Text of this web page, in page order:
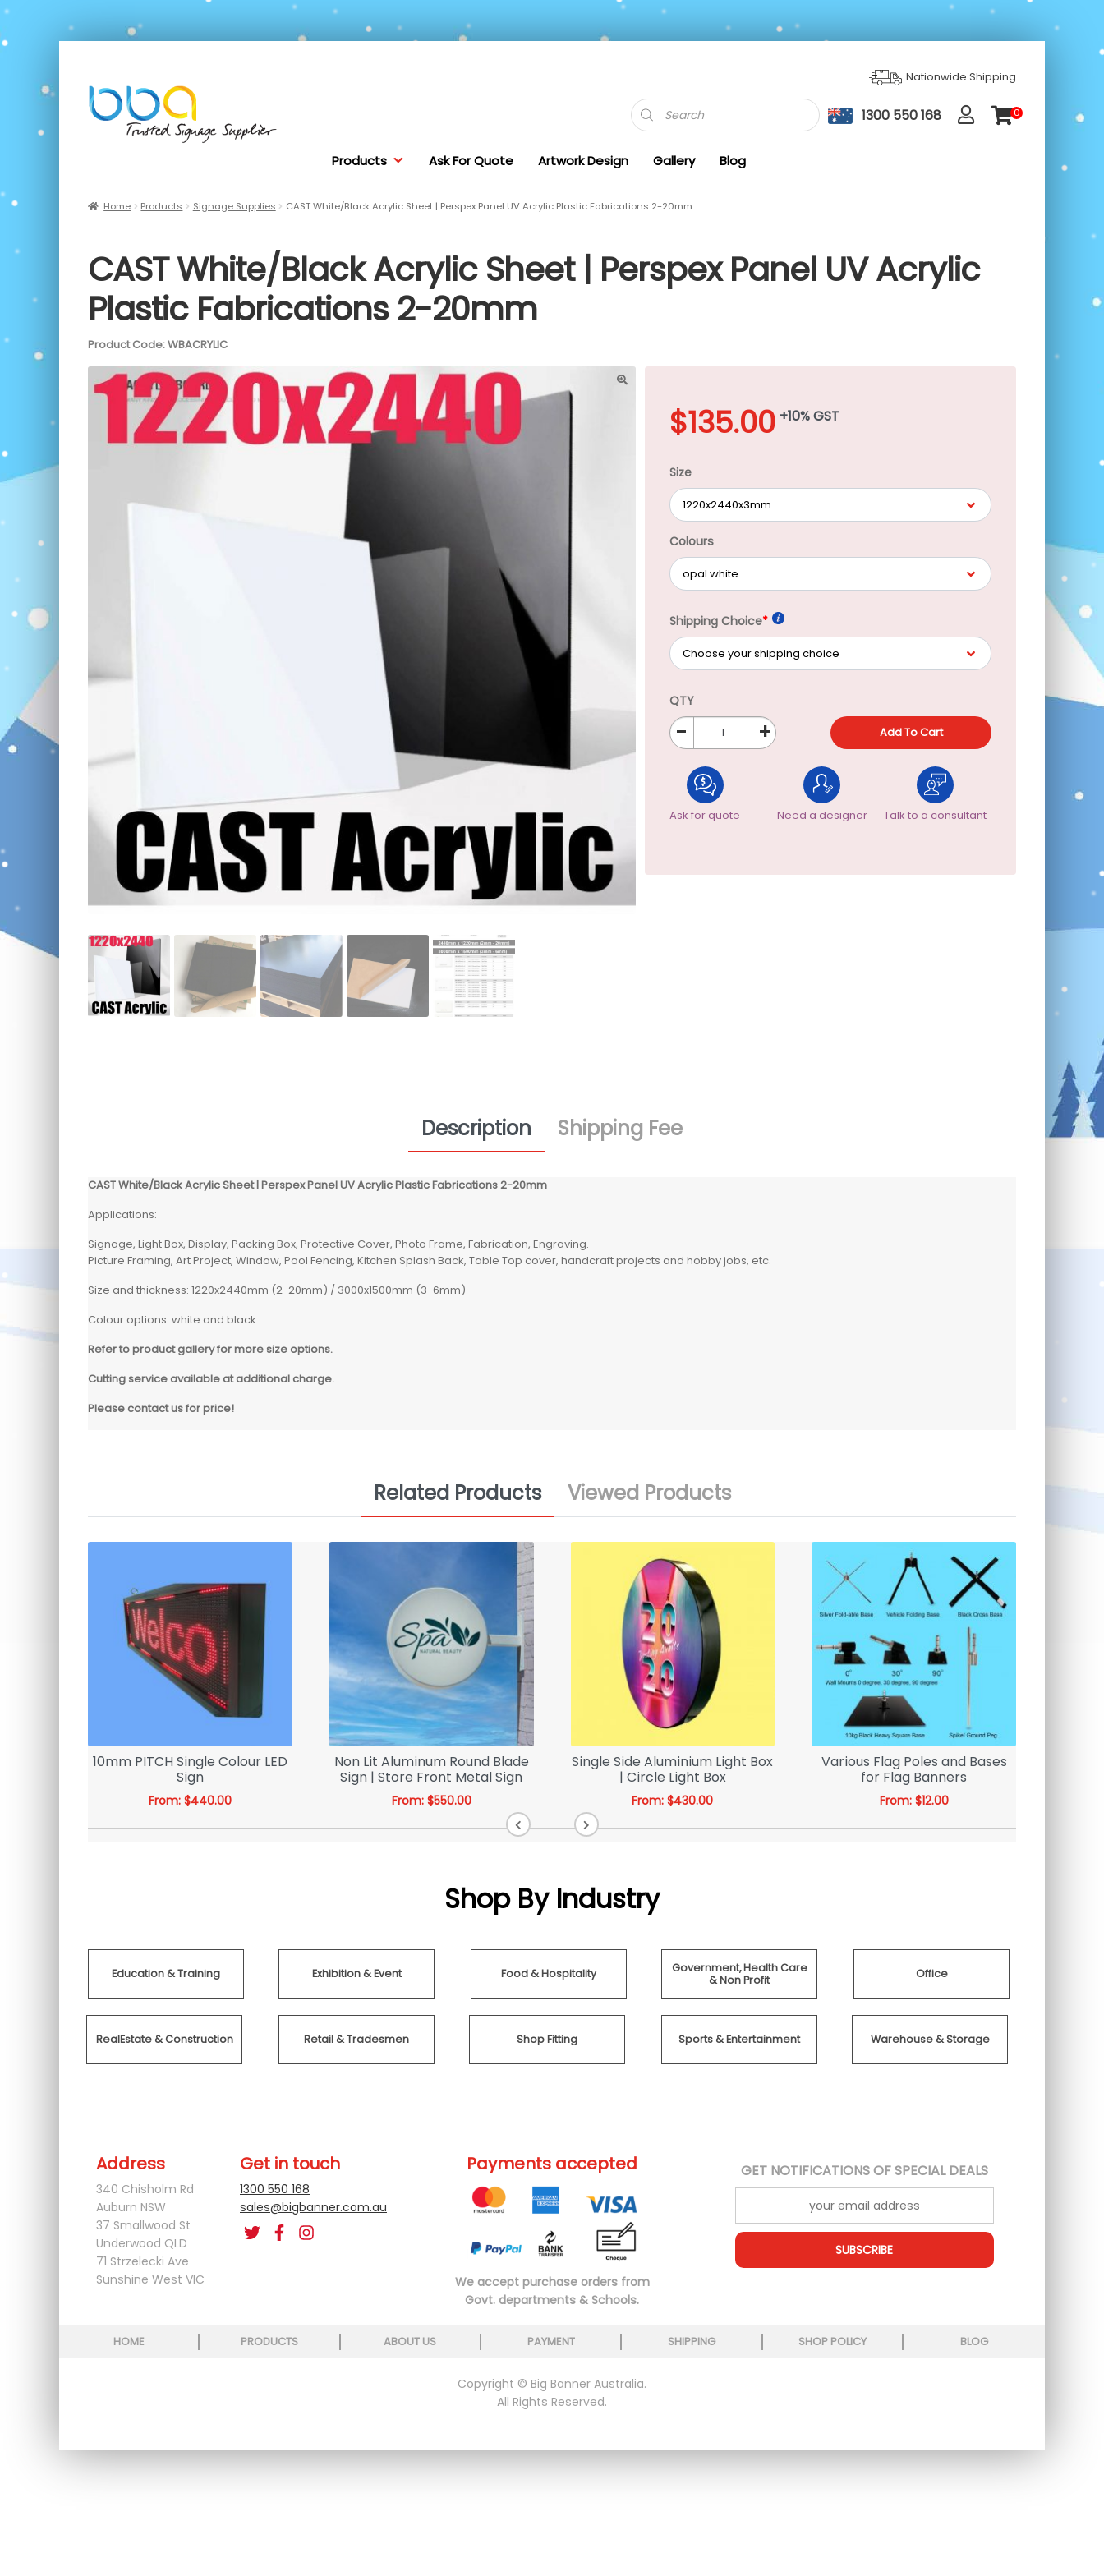
Nationwide Shipping
Products
search
1300 550 168
0
ite
Products Ask For Quote Artwork Design Gallery Blog
Home Products Signage Supplies CAST White/Black Acrylic Sheet | Perspex Panel UV Acrylic Plastic Fabrications 2-20mm
CAST White/Black Acrylic Sheet | Perspex Panel UV Acrylic
Plastic Fabrications 2-20mm
Product Code: WBACRYLIC
$135.00 +10% GST
Size
Colours
Shipping Choice*
QTY
+
- Add To Cart
Ask for quote Need a designer Talk to a consultant
Description Shipping Fee
CAST White/Black Acrylic Sheet | Perspex Panel UV Acrylic Plastic Fabrications 2-20mm
Applications:
Signage, Light Box, Display, Packing Box, Protective Cover, Photo Frame, Fabrication, Engraving.
Picture Framing, Art Project, Window, Pool Fencing, Kitchen Splash Back, Table Top cover, handcraft projects and hobby jobs, etc.
Size and thickness: 1220x2440mm (2-20mm) / 3000x1500mm (3-6mm)
Colour options: white and black
Refer to product gallery for more size options.
Cutting service available at additional charge.
Please contact us for price!
Related Products Viewed Products
10mm PITCH Single Colour LED
Sign
From: $440.00
Non Lit Aluminum Round Blade
Sign | Store Front Metal Sign
From: $550.00
Single Side Aluminium Light Box
| Circle Light Box
From:$430.00
Various Flag Poles and Bases
for Flag Banners
From: $12.00
Shop By Industry
Education & Training Exhibition & Event Food & Hospitality
Government, Health Care
& Non Profit
Office
RealEstate & Construction Retail & Tradesmen Shop Fitting Sports & Entertainment Warehouse & Storage
Address
340 Chisholm Rd
Auburn NSW
37 Smallwood St
Underwood QLD
71 Strzelecki Ave
Sunshine West VIC
Get in touch
1300 550 168
sales@bigbanner.com.au
Payments accepted
We accept purchase orders from
Govt. departments & Schools.
GET NOTIFICATIONS OF SPECIAL DEALS
SUBSCRIBE
HOME PRODUCTS ABOUT US PAYMENT SHIPPING SHOP POLICY BLOG
Copyright © Big Banner Australia.
All Rights Reserved.